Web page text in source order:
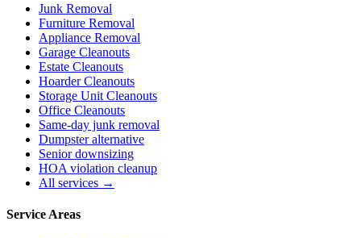
Junk Removal
Furniture Removal
Appliance Removal
Garage Cleanouts
Estate Cleanouts
Hoarder Cleanouts
Storage Unit Cleanouts
Office Cleanouts
Same-day junk removal
Dumpster alternative
Senior downsizing
HOA violation cleanup
All services →
Service Areas